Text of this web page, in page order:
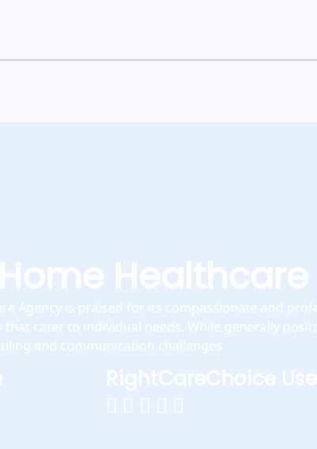
Agency is praised for its compassionate and
that cater to individual needs. While generally
and communication challenges.
RightCareChoice
    